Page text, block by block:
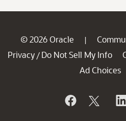
© 2026 Oracle |
Privacy / Do Not Sell My Info
Ad Choices